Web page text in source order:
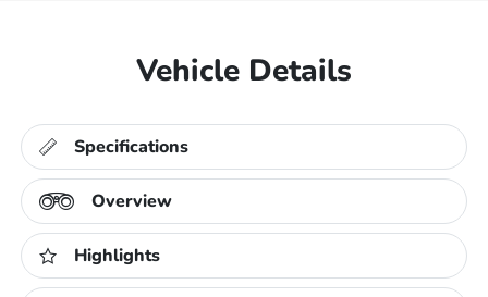
Vehicle Details
Specifications
Overview
Highlights